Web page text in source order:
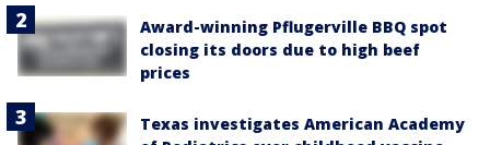
Award-winning Pflugerville BBQ spot
closing its doors due to high beef
prices
Texas investigates American Academy